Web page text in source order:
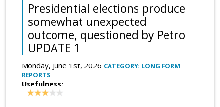
Presidential elections produce
somewhat unexpected
outcome, questioned by Petro
UPDATE 1
Monday, June 1st, 2026 CATEGORY: LONG FORM
REPORTS
Usefulness: